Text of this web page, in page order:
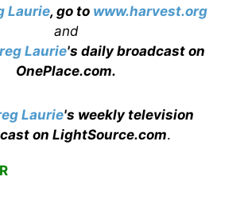
Laurie, go to www.harvest.org
and
Laurie's daily broadcast on
OnePlace.com.
Laurie's weekly television
on LightSource.com.